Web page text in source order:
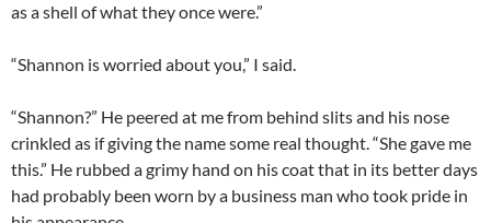
as a shell of what they once were.”
“Shannon is worried about you,” I said.
“Shannon?” He peered at me from behind slits and his nose
crinkled as if giving the name some real thought. “She gave me
this.” He rubbed a grimy hand on his coat that in its better days
had probably been worn by a business man who took pride in